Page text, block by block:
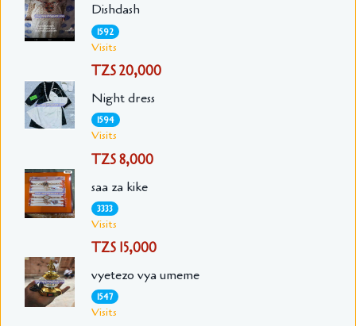
Dishdash
1592
Visits
TZS 20,000
Night dress
1594
Visits
TZS 8,000
saa za kike
3333
Visits
TZS 15,000
vyetezo vya umeme
1547
Visits